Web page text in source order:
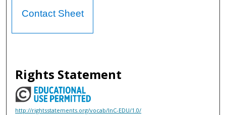
Contact Sheet
Rights Statement
http://rightsstatements.org/vocab/InC-EDU/1.0/